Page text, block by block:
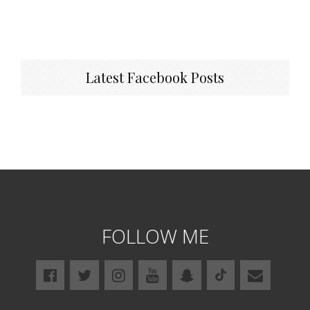
Latest Facebook Posts
FOLLOW ME